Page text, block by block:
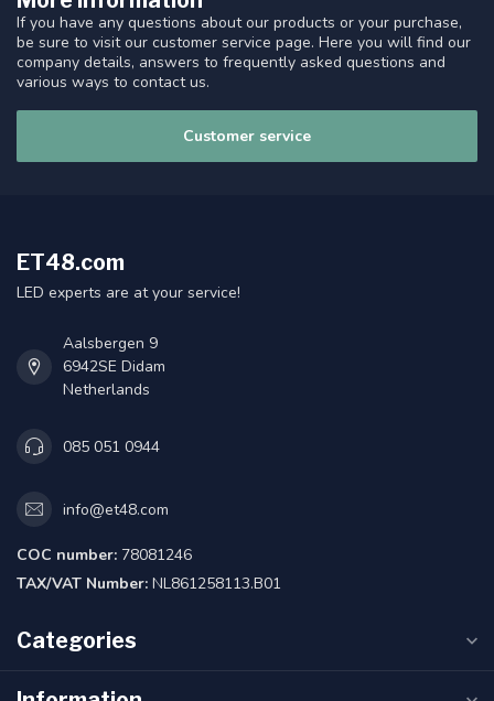
If you have any questions about our products or your purchase,
be sure to visit our customer service page. Here you will find our
company details, answers to frequently asked questions and
various ways to contact us.
Customer service
ET48.com
LED experts are at your service!
Aalsbergen 9
6942SE Didam
Netherlands
085 051 0944
info@et48.com
COC number: 78081246
TAX/VAT Number: NL861258113.B01
Categories